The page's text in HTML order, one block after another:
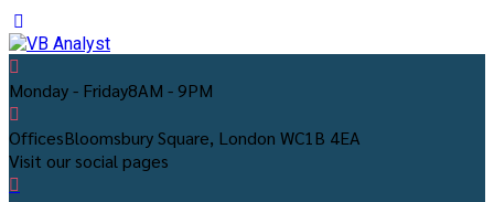
Monday - Friday8AM - 9PM
OfficesBloomsbury Square, London WC1B 4EA
Visit our social pages